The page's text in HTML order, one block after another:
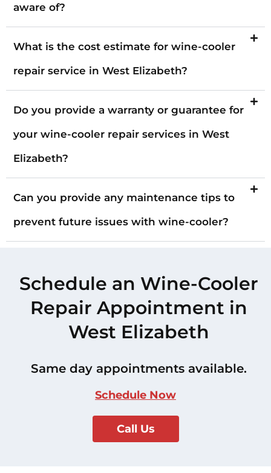
aware of?
What is the cost estimate for wine-cooler
repair service in West Elizabeth?
Do you provide a warranty or guarantee for
your wine-cooler repair services in West
Elizabeth?
Can you provide any maintenance tips to
prevent future issues with wine-cooler?
Schedule an Wine-Cooler
Repair Appointment in
West Elizabeth
Same day appointments available.
Schedule Now
Call Us